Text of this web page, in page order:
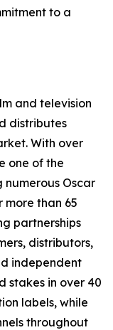
to a
and television
distributes
With over
one of the
numerous Oscar
more than 65
partnerships
distributors,
independent
stakes in over 40
labels, while
throughout